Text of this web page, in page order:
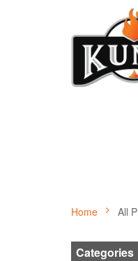
Home All
Categories